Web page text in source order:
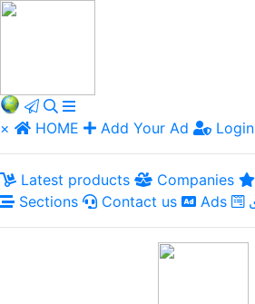
× HOME Add Your Ad Login
Latest products Companies
Sections
Contact us Ads